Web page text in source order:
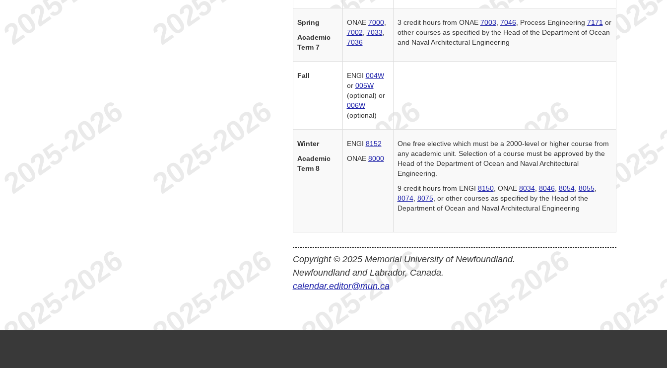
Spring
Academic
Term 7
ONAE 7000,
7002 7033
7036
3 credit hours from ONAE 7003 7046 , Process Engineering 7171 or
other courses as specified by the Head of the Department of Ocean
and Naval Architectural Engineering
Fall ENGI 004W
or 005W
(optional) or
006W
(optional)
Winter
Academic
Term 8
ENGI 8152
ONAE 8000
One free elective which must be a 2000-level or higher course from
any academic unit. Selection of a course must be approved by the
Head of the Department of Ocean and Naval Architectural
Engineering.
9 credit hours from ENGI 8150, ONAE 8034, 8046 8054, 8055,
8074, 8075, or other courses as specified by the Head of the
Department of Ocean and Naval Architectural Engineering
Copyright © 2025 Memorial University of Newfoundland.
Newfoundland and Labrador, Canada.
calendar.editor@mun.ca